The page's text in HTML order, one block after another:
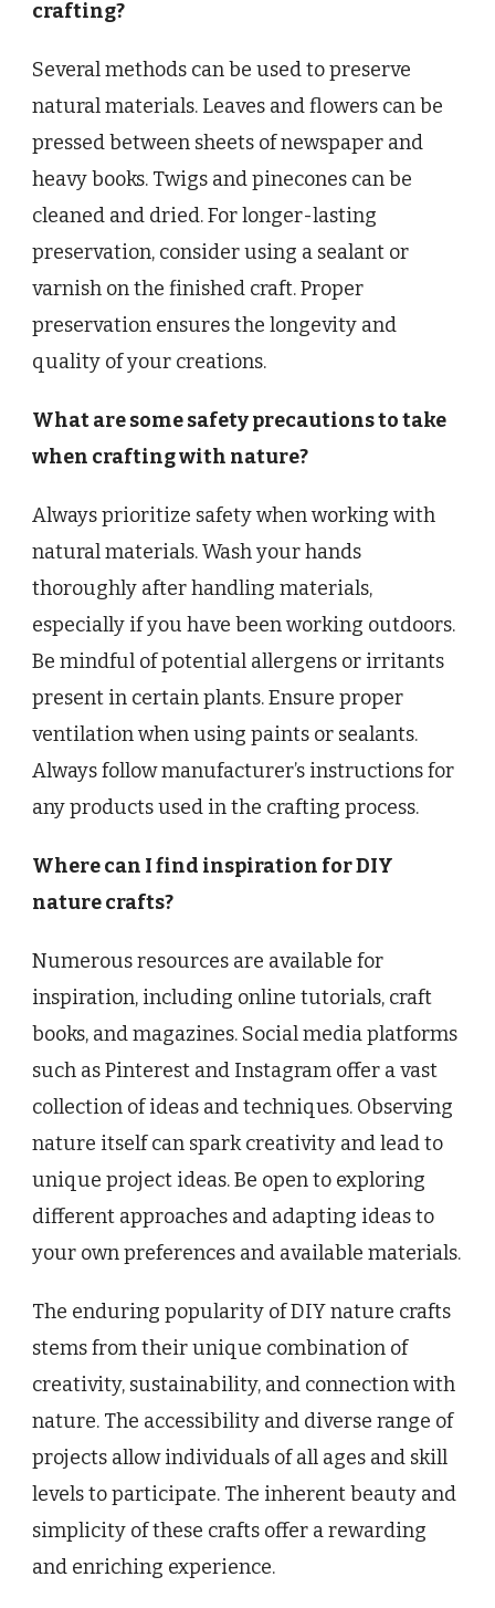
crafting?
Several methods can be used to preserve
natural materials. Leaves and flowers can be
pressed between sheets of newspaper and
heavy books. Twigs and pinecones can be
cleaned and dried. For longer-lasting
preservation, consider using a sealant or
varnish on the finished craft. Proper
preservation ensures the longevity and
quality of your creations.
What are some safety precautions to take
when crafting with nature?
Always prioritize safety when working with
natural materials. Wash your hands
thoroughly after handling materials,
especially if you have been working outdoors.
Be mindful of potential allergens or irritants
present in certain plants. Ensure proper
ventilation when using paints or sealants.
Always follow manufacturer’s instructions for
any products used in the crafting process.
Where can I find inspiration for DIY
nature crafts?
Numerous resources are available for
inspiration, including online tutorials, craft
books, and magazines. Social media platforms
such as Pinterest and Instagram offer a vast
collection of ideas and techniques. Observing
nature itself can spark creativity and lead to
unique project ideas. Be open to exploring
different approaches and adapting ideas to
your own preferences and available materials.
The enduring popularity of DIY nature crafts
stems from their unique combination of
creativity, sustainability, and connection with
nature. The accessibility and diverse range of
projects allow individuals of all ages and skill
levels to participate. The inherent beauty and
simplicity of these crafts offer a rewarding
and enriching experience.